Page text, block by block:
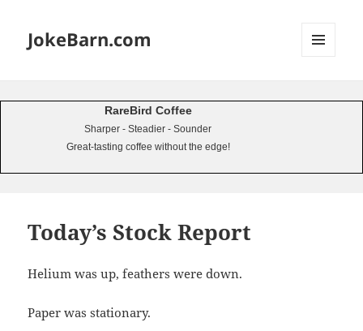
JokeBarn.com
RareBird Coffee
Sharper - Steadier - Sounder
Great-tasting coffee without the edge!
Today’s Stock Report
Helium was up, feathers were down.
Paper was stationary.